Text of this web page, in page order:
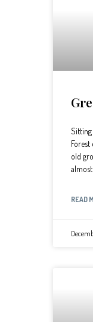
Sitting
old
almost
READ